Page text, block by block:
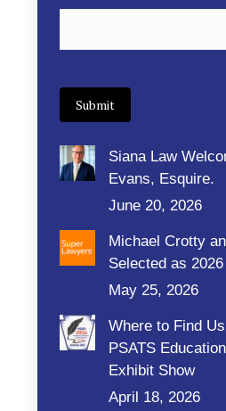
Submit
Siana Law
Evans, Esquire.
June 20, 2026
Michael Crotty
Selected as
May 25, 2026
Where to Find
PSATS
Exhibit Show
April 18, 2026